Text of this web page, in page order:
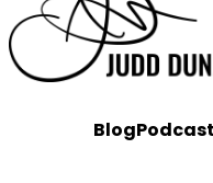
BlogPodcast